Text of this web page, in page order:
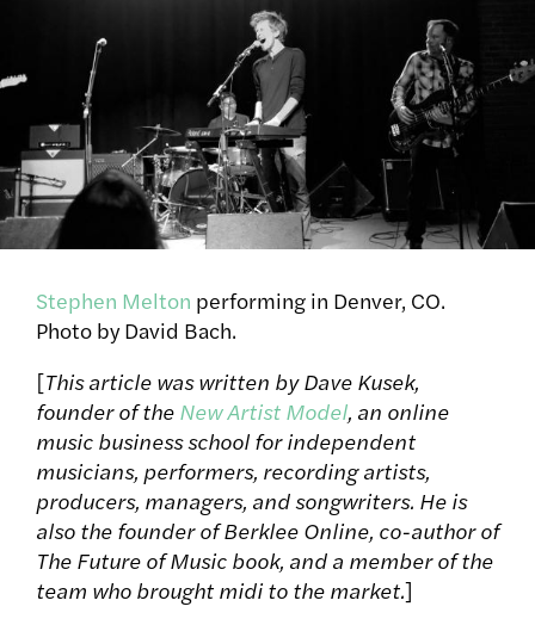
Stephen Melton performing in Denver, CO.
Photo by David Bach.
[This article was written by Dave Kusek,
founder of the New Artist Model, an online
music business school for independent
musicians, performers, recording artists,
producers, managers, and songwriters. He is
also the founder of Berklee Online, co-author of
The Future of Music book, and a member of the
team who brought midi to the market.]